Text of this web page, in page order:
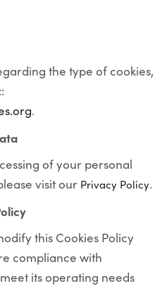
the type of cookies,
.
of your personal
visit our Privacy Policy.
this Cookies Policy
compliance with
its operating needs